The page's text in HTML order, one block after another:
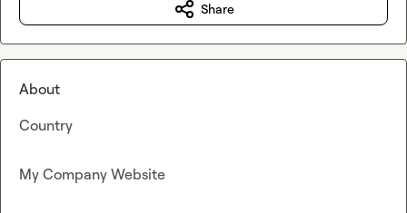
Share
About
Country
My Company Website